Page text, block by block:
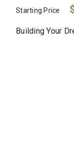
Starting Price
Building Your